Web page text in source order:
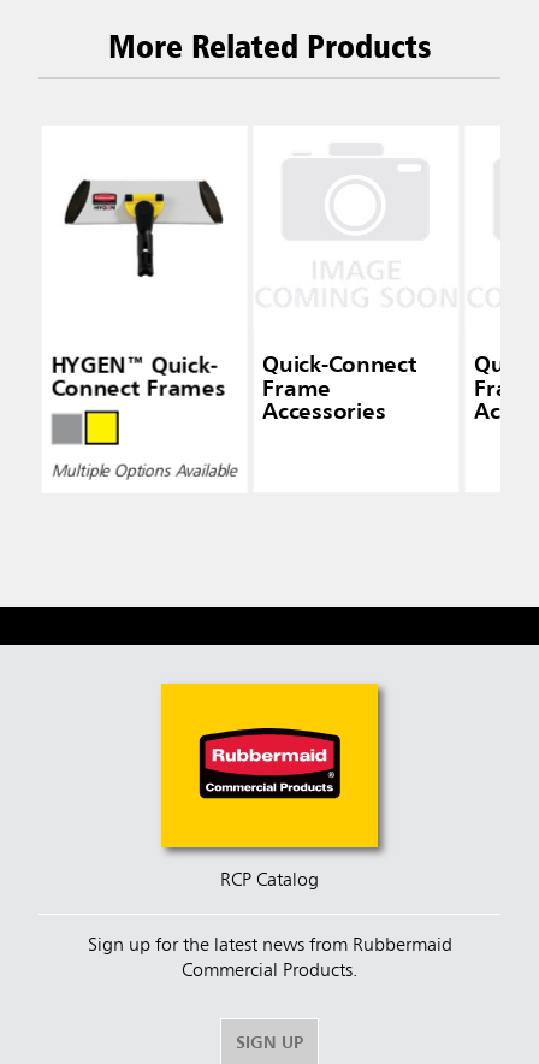
More Related Products
HYGEN™ Quick-
Connect Frames
Multiple Options Available
Quick-Connect
Frame
Accessories
RCP Catalog
Sign up for the latest news from Rubbermaid
Commercial Products.
SIGN UP